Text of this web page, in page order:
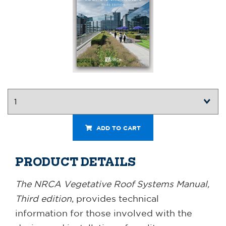
ADD TO CART
PRODUCT DETAILS
The NRCA Vegetative Roof Systems Manual,
Third edition , provides technical
information for those involved with the